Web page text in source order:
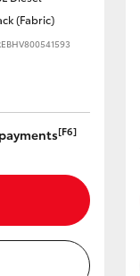
(Fabric)
[F6]